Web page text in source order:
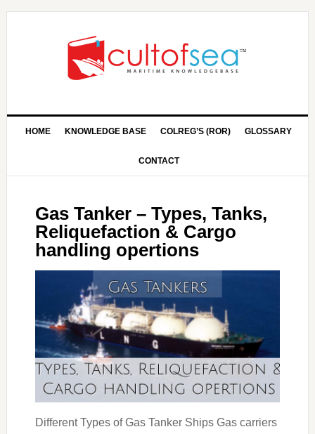
HOME KNOWLEDGE BASE COLREG’S (ROR) GLOSSARY
CONTACT
Gas Tanker – Types, Tanks,
Reliquefaction & Cargo
handling opertions
Different Types of Gas Tanker Ships Gas carriers